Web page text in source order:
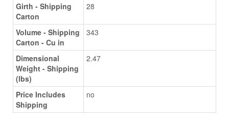
Girth - Shipping
Carton
28
Volume - Shipping
Carton - Cu in
343
Dimensional
Weight - Shipping
(lbs)
2.47
Price Includes
Shipping
no